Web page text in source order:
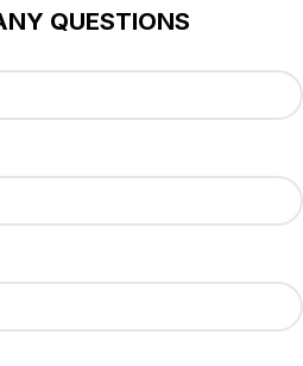
QUESTIONS